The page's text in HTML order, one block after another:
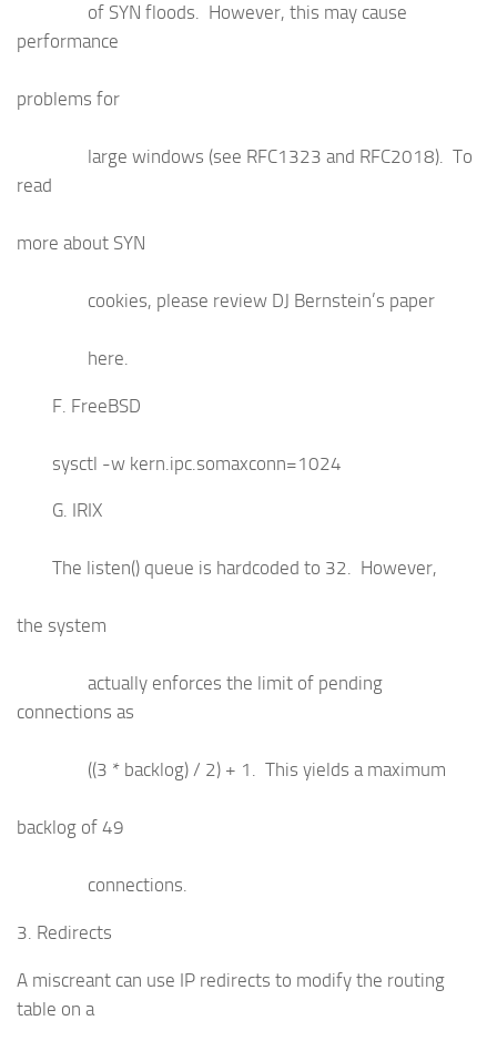
of SYN floods. However, this may cause
performance
problems for
large windows (see RFC1323 and RFC2018). To
read
more about SYN
cookies, please review DJ Bernstein’s paper
here.
F. FreeBSD
sysctl -w kern.ipc.somaxconn=1024
G. IRIX
The listen() queue is hardcoded to 32. However,
the system
actually enforces the limit of pending
connections as
((3 * backlog) / 2) + 1. This yields a maximum
backlog of 49
connections.
3. Redirects
A miscreant can use IP redirects to modify the routing
table on a